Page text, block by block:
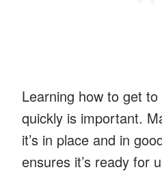
Learning how to get
quickly is important.
it’s in place and in
ensures it’s ready for